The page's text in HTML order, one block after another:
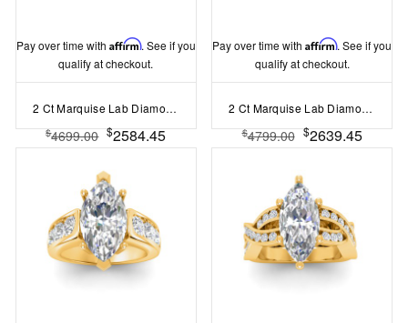
Pay over time with Affirm. See if you
qualify at checkout.
2 Ct Marquise Lab Diamond & 1.67 Ctw Lab Diamond Baguette Wide Band Engagement Ring
$4699.00 $2584.45
Pay over time withAffirm. See if you
qualify at checkout.
2 Ct Marquise Lab Diamond Wide Baguette Cut Engagement Ring
$4799.00 $2639.45